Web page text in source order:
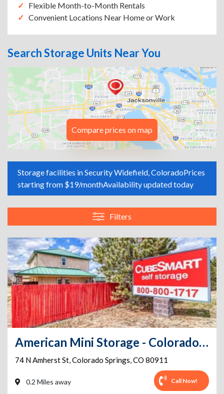
Flexible Month-to-Month Rentals
Convenient Locations Near Home or Work
Search Storage Units Near You
Compare prices on map
Storage facilities in Security Widefield, ColoradoPrices
starting from $19/monthAvailability updated today
Filters
American Mini Storage - Colorado Springs - 74 N Amherst St
74 N Amherst St,Colorado Springs,CO 80911
0.2 Miles away Call Now!